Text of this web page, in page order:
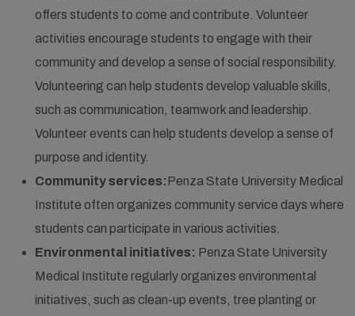
offers students to come and contribute. Volunteer
activities encourage students to engage with their
community and develop a sense of social responsibility.
Volunteering can help students develop valuable skills,
such as communication, teamwork and leadership.
Volunteer events can help students develop a sense of
purpose and identity.
Community services:Penza State University Medical
Institute often organizes community service days where
students can participate in various activities.
Environmental initiatives: Penza State University
Medical Institute regularly organizes environmental
initiatives, such as clean-up events, tree planting or